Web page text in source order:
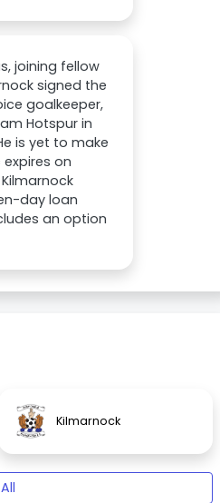
joining fellow
signed the
goalkeeper,
Hotspur in
is yet to make
on
day loan
an option
Kilmarnock